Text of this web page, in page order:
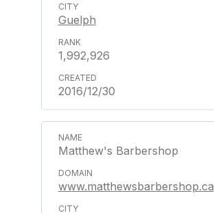
Guelph
1,992,926
2016/12/30
Matthew's Barbershop
www.matthewsbarbershop.ca